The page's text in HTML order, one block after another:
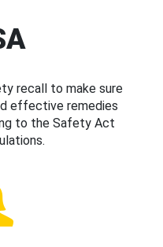
recall to make sure
effective remedies
to the Safety Act